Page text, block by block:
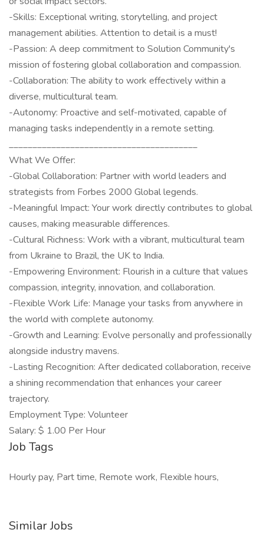
-Skills: Exceptional writing, storytelling, and project
management abilities. Attention to detail is a must!
-Passion: A deep commitment to Solution Community's
mission of fostering global collaboration and compassion.
-Collaboration: The ability to work effectively within a
diverse, multicultural team.
-Autonomy: Proactive and self-motivated, capable of
managing tasks independently in a remote setting.
________________________________________
What We Offer:
-Global Collaboration: Partner with world leaders and
strategists from Forbes 2000 Global legends.
-Meaningful Impact: Your work directly contributes to global
causes, making measurable differences.
-Cultural Richness: Work with a vibrant, multicultural team
from Ukraine to Brazil, the UK to India.
-Empowering Environment: Flourish in a culture that values
compassion, integrity, innovation, and collaboration.
-Flexible Work Life: Manage your tasks from anywhere in
the world with complete autonomy.
-Growth and Learning: Evolve personally and professionally
alongside industry mavens.
-Lasting Recognition: After dedicated collaboration, receive
a shining recommendation that enhances your career
trajectory.
Employment Type: Volunteer
Salary: $ 1.00 Per Hour
Job Tags
Hourly pay, Part time, Remote work, Flexible hours,
Similar Jobs